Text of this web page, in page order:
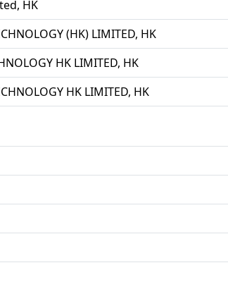
HK
(HK) LIMITED, HK
HK LIMITED, HK
HK LIMITED, HK